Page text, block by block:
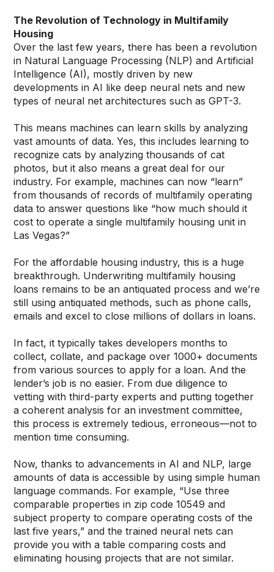
The Revolution of Technology in Multifamily
Housing
Over the last few years, there has been a revolution
in Natural Language Processing (NLP) and Artificial
Intelligence (AI), mostly driven by new
developments in AI like deep neural nets and new
types of neural net architectures such as GPT-3.
This means machines can learn skills by analyzing
vast amounts of data. Yes, this includes learning to
recognize cats by analyzing thousands of cat
photos, but it also means a great deal for our
industry. For example, machines can now “learn”
from thousands of records of multifamily operating
data to answer questions like “how much should it
cost to operate a single multifamily housing unit in
Las Vegas?”
For the affordable housing industry, this is a huge
breakthrough. Underwriting multifamily housing
loans remains to be an antiquated process and we’re
still using antiquated methods, such as phone calls,
emails and excel to close millions of dollars in loans.
In fact, it typically takes developers months to
collect, collate, and package over 1000+ documents
from various sources to apply for a loan. And the
lender’s job is no easier. From due diligence to
vetting with third-party experts and putting together
a coherent analysis for an investment committee,
this process is extremely tedious, erroneous—not to
mention time consuming.
Now, thanks to advancements in AI and NLP, large
amounts of data is accessible by using simple human
language commands. For example, “Use three
comparable properties in zip code 10549 and
subject property to compare operating costs of the
last five years,” and the trained neural nets can
provide you with a table comparing costs and
eliminating housing projects that are not similar.